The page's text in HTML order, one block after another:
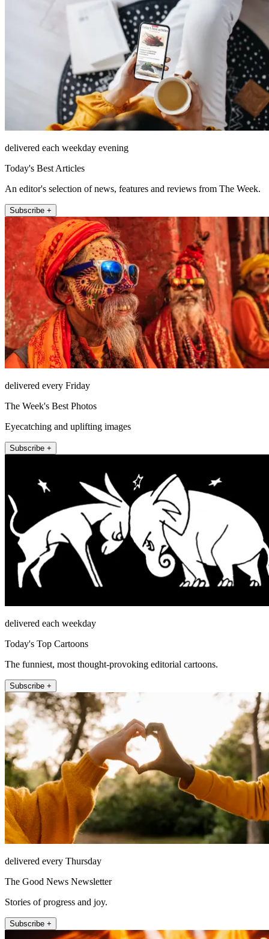
delivered each weekday evening
Today's Best Articles
An editor's selection of news, features and reviews from The Week.
Subscribe +
delivered every Friday
The Week's Best Photos
Eyecatching and uplifting images
Subscribe +
delivered each weekday
Today's Top Cartoons
The funniest, most thought-provoking editorial cartoons.
Subscribe +
delivered every Thursday
The Good News Newsletter
Stories of progress and joy.
Subscribe +